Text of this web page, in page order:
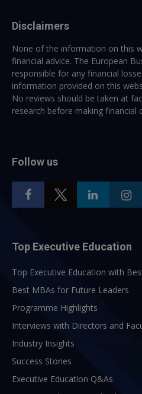
Disclaimers
None of the information on this
financial advice. The European
responsible for any financial
information provided on this
No reviews should be taken at
research before making financial
Follow us
Top Executive Education
Top Executive Education with
Best MBAs for Future Leaders
Programme Highlights
Interviews with Directors and
Industry Insights
Success Stories
Executive Education Q&As